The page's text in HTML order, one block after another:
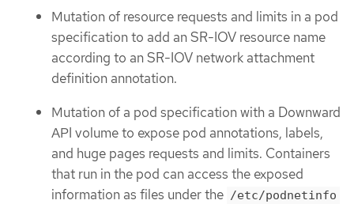
Mutation of resource requests and limits in a pod
specification to add an SR-IOV resource name
according to an SR-IOV network attachment
definition annotation.
Mutation of a pod specification with a Downward
API volume to expose pod annotations, labels,
and huge pages requests and limits. Containers
that run in the pod can access the exposed
information as files under the /etc/podnetinfo